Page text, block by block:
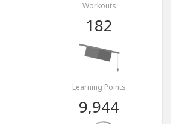
Workouts
182
Learning Points
9,944